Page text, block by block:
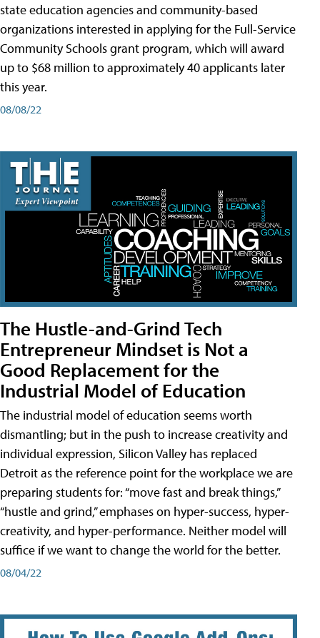
state education agencies and community-based
organizations interested in applying for the Full-Service
Community Schools grant program, which will award
up to $68 million to approximately 40 applicants later
this year.
08/08/22
The Hustle-and-Grind Tech
Entrepreneur Mindset is Not a
Good Replacement for the
Industrial Model of Education
The industrial model of education seems worth
dismantling; but in the push to increase creativity and
individual expression, Silicon Valley has replaced
Detroit as the reference point for the workplace we are
preparing students for: “move fast and break things,”
“hustle and grind,” emphases on hyper-success, hyper-
creativity, and hyper-performance. Neither model will
suffice if we want to change the world for the better.
08/04/22